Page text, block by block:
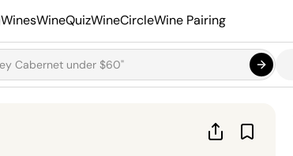
WinesWineQuizWineCircleWine Pairing